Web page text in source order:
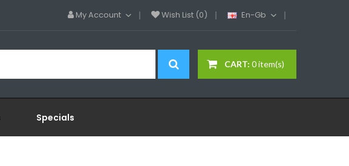
My Account Wish List (0) En-Gb
CART: 0 item(s)
Specials